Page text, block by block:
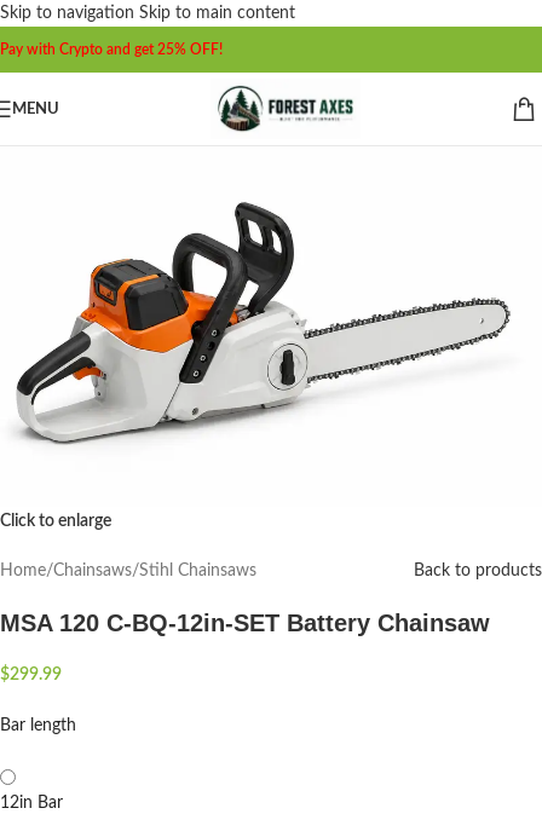
Skip to navigation Skip to main content
Pay with Crypto and get 25% OFF!
MENU
Click to enlarge
Home/Chainsaws/Stihl Chainsaws Back to products
MSA 120 C-BQ-12in-SET Battery Chainsaw
$299.99
Bar length
12in Bar